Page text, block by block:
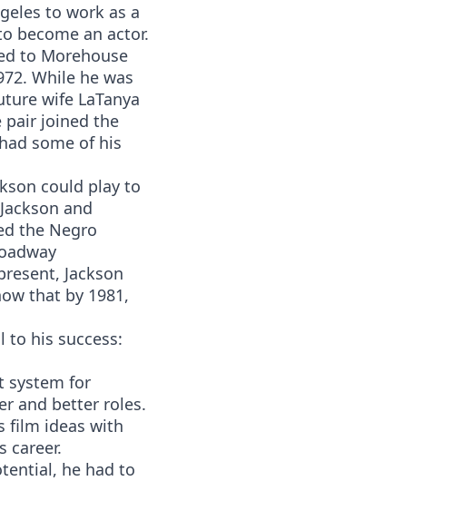
to work as a
become an actor.
to Morehouse
While he was
wife LaTanya
pair joined the
some of his
could play to
and
the Negro
Jackson
that by 1981,
to his success:
system for
and better roles.
film ideas with
career.
he had to